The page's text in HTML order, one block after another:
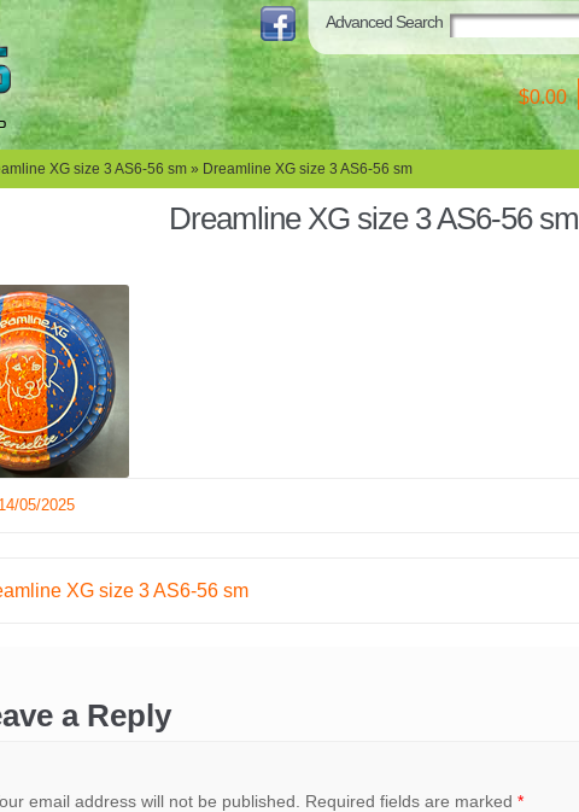
Advanced Search
$0.00
XG size 3 AS6-56 sm » Dreamline XG size 3 AS6-56 sm
Dreamline XG size 3 AS6-56 sm
14/05/2025
XG size 3 AS6-56 sm
a Reply
email address will not be published. Required fields are marked *